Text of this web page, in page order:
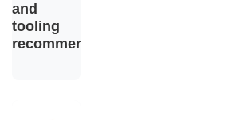
and
tooling
recommendations